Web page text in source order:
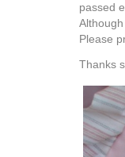
passed
Please
Thanks